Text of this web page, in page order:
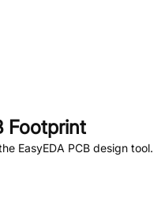
Footprint
EasyEDA PCB design tool.